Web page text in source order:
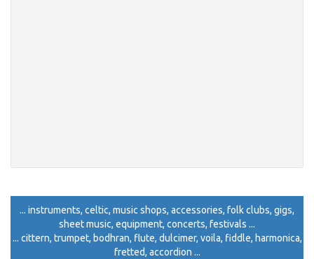
... instruments, celtic, music shops, accessories, folk clubs, gigs,
sheet music, equipment, concerts, festivals ...
... cittern, trumpet, bodhran, flute, dulcimer, voila, fiddle, harmonica,
fretted, accordion ...